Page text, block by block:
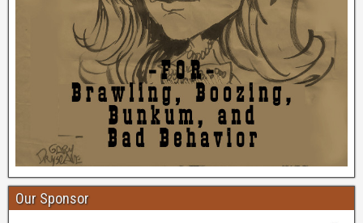
Our Sponsor